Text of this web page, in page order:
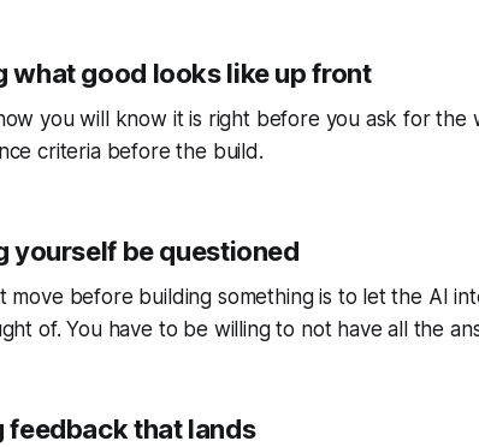
what good looks like up front
you will know it is right before you ask for the
criteria before the build.
yourself be questioned
move before building something is to let the AI
of. You have to be willing to not have all the
feedback that lands